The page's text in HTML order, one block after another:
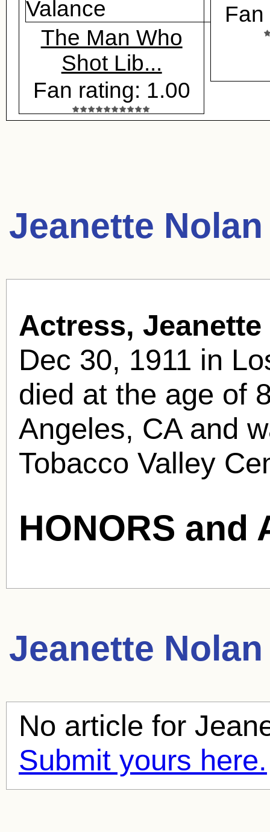
The Man Who
Shot Lib...
Fan rating: 1.00
Jeanette
Actress, Jeanette
Dec 30, 1911 in
died at the age of
Angeles, CA and
Tobacco Valley
HONORS and
Jeanette Nolan
No article for
Submit yours here.